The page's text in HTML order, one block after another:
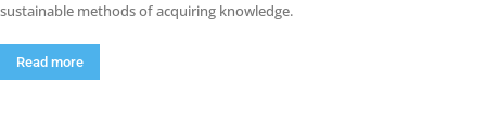
sustainable methods of acquiring knowledge.
Read more